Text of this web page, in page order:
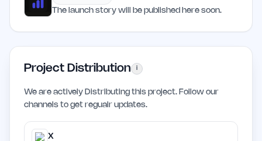
The launch story will be published here soon.
Project Distribution i
We are actively Distributing this project. Follow our
channels to get regualr updates.
X